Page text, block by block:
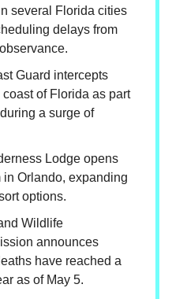
several Florida cities
delays from
Guard intercepts
of Florida as part
a surge of
Lodge opens
Orlando, expanding
options.
Wildlife
announces
have reached a
as of May 5.